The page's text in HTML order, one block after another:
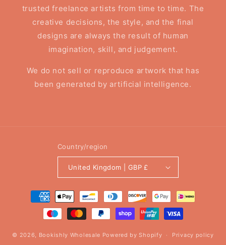
trusted freelance artists from time to time. The
creative decisions, the style, and the final
designs are always the result of human
imagination, skill, and judgement.
We do not sell or reproduce artwork that has
been generated by artificial intelligence.
Country/region
United Kingdom | GBP £
Payment
methods
© 2026, Bookishly Wholesale Powered by Shopify Privacy policy